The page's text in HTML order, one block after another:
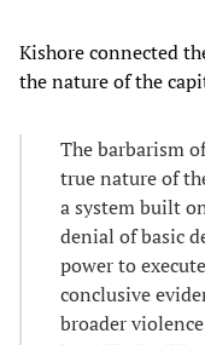
Kishore connected
the nature of the
The barbarism
true nature of
a system built
denial of basic
power to
conclusive
broader